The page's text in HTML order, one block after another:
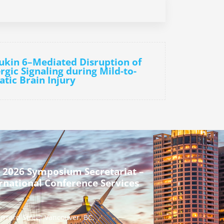
6–Mediated Disruption of
Signaling during Mild-to-
Brain Injury
2026 Symposium Secretariat –
Conference Services
Street Vancouver, BC,